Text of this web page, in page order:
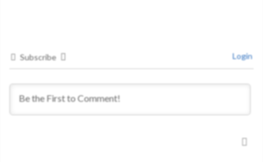
Subscribe Login